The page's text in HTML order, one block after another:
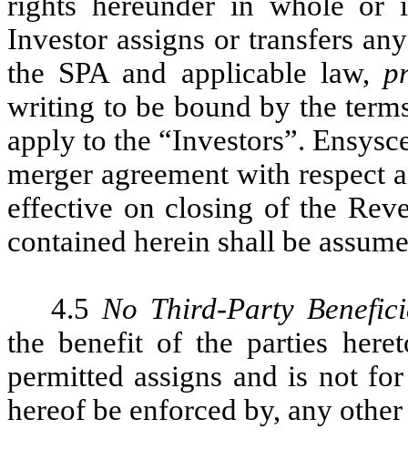
Investor assigns or transfers
the SPA and applicable law,
writing to be bound by the
apply to the “Investors”.
merger agreement with respect
effective on closing of the
contained herein shall be
4.5 No Third-Party
the benefit of the parties
permitted assigns and is not
hereof be enforced by, any